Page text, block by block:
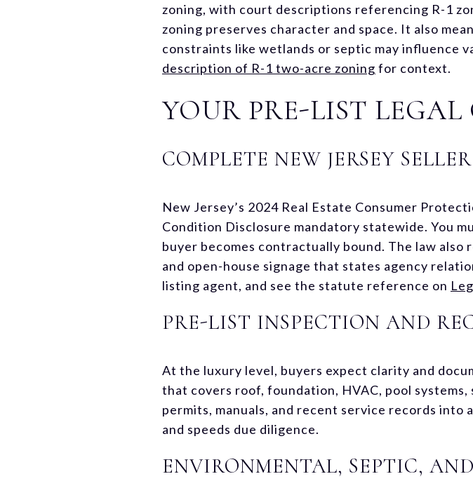
zoning, with court descriptions referencing R-1
zoning preserves character and space. It also
constraints like wetlands or septic may influence
description of R-1 two-acre zoning for context.
YOUR PRE-LIST
COMPLETE NEW JERSEY
New Jersey’s 2024 Real Estate Consumer
Condition Disclosure mandatory statewide. You
buyer becomes contractually bound. The law
and open-house signage that states agency
listing agent, and see the statute reference on
PRE-LIST INSPECTION AND
At the luxury level, buyers expect clarity and
that covers roof, foundation, HVAC, pool
permits, manuals, and recent service records
and speeds due diligence.
ENVIRONMENTAL, SEPTIC,